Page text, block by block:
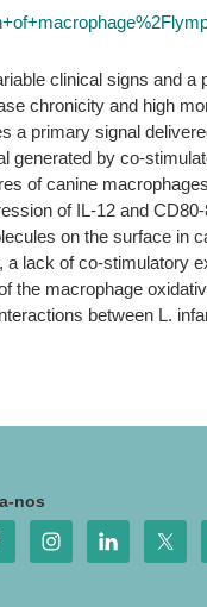
clinical signs and
chronicity and high
a primary signal
by co-
of canine
of IL-12 and
on the surface in
lack of co-stimulatory
the macrophage
between L.
nos